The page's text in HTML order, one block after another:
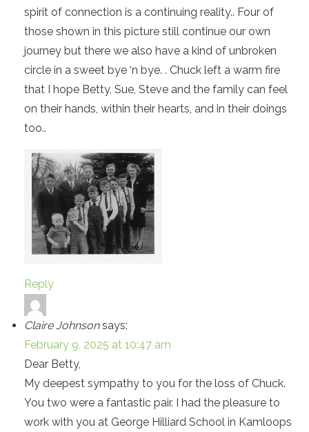
spirit of connection is a continuing reality.. Four of
those shown in this picture still continue our own
journey but there we also have a kind of unbroken
circle in a sweet bye ‘n bye. . Chuck left a warm fire
that I hope Betty, Sue, Steve and the family can feel
on their hands, within their hearts, and in their doings
too..
Reply
Claire Johnson says:
February 9, 2025 at 10:47 am
Dear Betty,
My deepest sympathy to you for the loss of Chuck.
You two were a fantastic pair. I had the pleasure to
work with you at George Hilliard School in Kamloops